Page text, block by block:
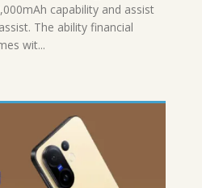
capability and assist
The ability financial
wit...